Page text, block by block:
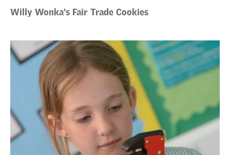
Willy Wonka's Fair Trade Cookies